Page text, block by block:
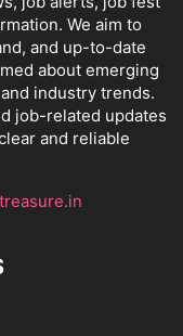
We aim to
and up-to-date
about emerging
industry trends.
job-related updates
and reliable